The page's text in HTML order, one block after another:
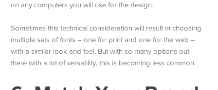
on any computers you will use for the design.
Sometimes this technical consideration will result in choosing
multiple sets of fonts – one for print and one for the web –
with a similar look and feel. But with so many options out
there with a lot of versatility, this is becoming less common.